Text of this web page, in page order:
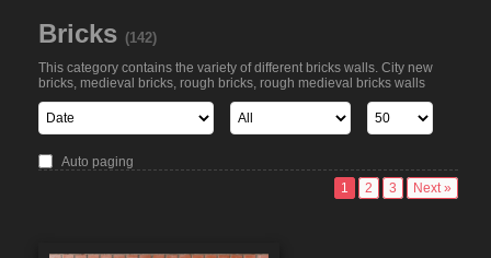
Bricks (142)
This category contains the variety of different bricks walls. City new
bricks, medieval bricks, rough bricks, rough medieval bricks walls
Auto paging
1
2 3 Next »